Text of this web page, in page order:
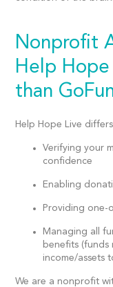
Nonprofit
Help
than
Help Hope Live
Verifying your
confidence
Enabling
Providing one-
Managing all
benefits (funds
income/assets
We are a nonprofit